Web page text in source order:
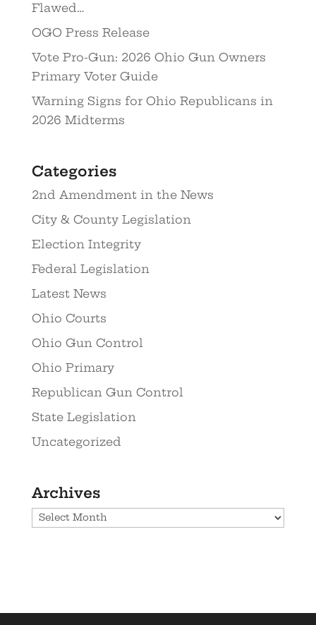
Flawed…
OGO Press Release
Vote Pro-Gun: 2026 Ohio Gun Owners
Primary Voter Guide
Warning Signs for Ohio Republicans in
2026 Midterms
Categories
2nd Amendment in the News
City & County Legislation
Election Integrity
Federal Legislation
Latest News
Ohio Courts
Ohio Gun Control
Ohio Primary
Republican Gun Control
State Legislation
Uncategorized
Archives
Archives